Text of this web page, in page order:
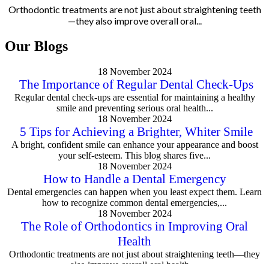
Orthodontic treatments are not just about straightening teeth
—they also improve overall oral...
Our Blogs
18 November 2024
The Importance of Regular Dental Check-Ups
Regular dental check-ups are essential for maintaining a healthy
smile and preventing serious oral health...
18 November 2024
5 Tips for Achieving a Brighter, Whiter Smile
A bright, confident smile can enhance your appearance and boost
your self-esteem. This blog shares five...
18 November 2024
How to Handle a Dental Emergency
Dental emergencies can happen when you least expect them. Learn
how to recognize common dental emergencies,...
18 November 2024
The Role of Orthodontics in Improving Oral
Health
Orthodontic treatments are not just about straightening teeth—they